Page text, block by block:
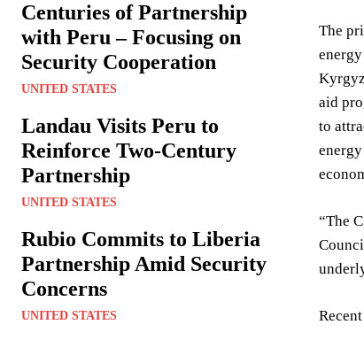
Centuries of Partnership
with Peru – Focusing on
Security Cooperation
UNITED STATES
Landau Visits Peru to
Reinforce Two-Century
Partnership
UNITED STATES
Rubio Commits to Liberia
Partnership Amid Security
Concerns
UNITED STATES
The
aid
to
“The